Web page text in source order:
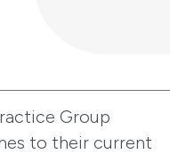
Group
to their current